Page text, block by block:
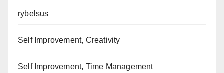
rybelsus
Self Improvement, Creativity
Self Improvement, Time Management